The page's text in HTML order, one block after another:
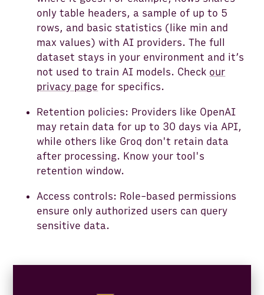
only table headers, a sample of up to 5
rows, and basic statistics (like min and
max values) with AI providers. The full
dataset stays in your environment and it’s
not used to train AI models. Check our
privacy page for specifics.
Retention policies: Providers like OpenAI
may retain data for up to 30 days via API,
while others like Groq don't retain data
after processing. Know your tool's
retention window.
Access controls: Role-based permissions
ensure only authorized users can query
sensitive data.